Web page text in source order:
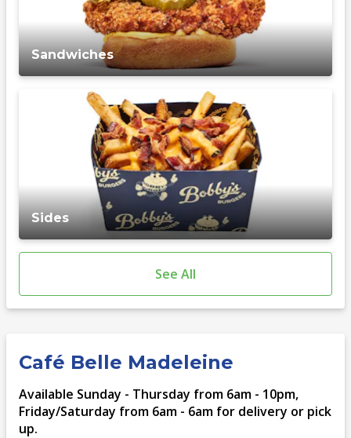
Sandwiches
Sides
See All
Café Belle Madeleine
Available Sunday - Thursday from 6am - 10pm,
Friday/Saturday from 6am - 6am for delivery or pick
up.